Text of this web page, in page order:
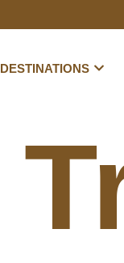
DESTINATIONS